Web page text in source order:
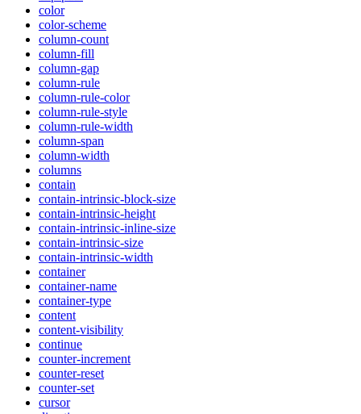
color
color-scheme
column-count
column-fill
column-gap
column-rule
column-rule-color
column-rule-style
column-rule-width
column-span
column-width
columns
contain
contain-intrinsic-block-size
contain-intrinsic-height
contain-intrinsic-inline-size
contain-intrinsic-size
contain-intrinsic-width
container
container-name
container-type
content
content-visibility
continue
counter-increment
counter-reset
counter-set
cursor